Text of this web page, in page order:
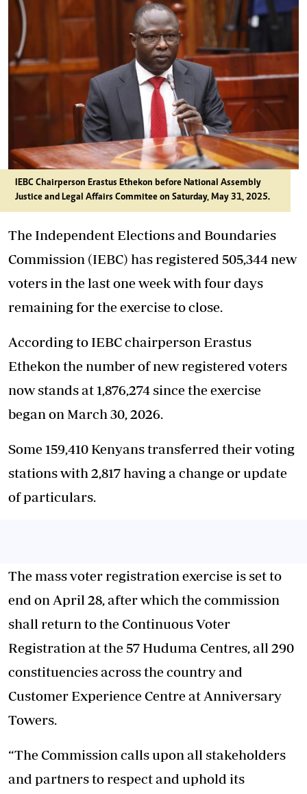
IEBC Chairperson Erastus Ethekon before National Assembly
Justice and Legal Affairs Commitee on Saturday, May 31, 2025.
The Independent Elections and Boundaries
Commission (IEBC) has registered 505,344 new
voters in the last one week with four days
remaining for the exercise to close.
According to IEBC chairperson Erastus
Ethekon the number of new registered voters
now stands at 1,876,274 since the exercise
began on March 30, 2026.
Some 159,410 Kenyans transferred their voting
stations with 2,817 having a change or update
of particulars.
The mass voter registration exercise is set to
end on April 28, after which the commission
shall return to the Continuous Voter
Registration at the 57 Huduma Centres, all 290
constituencies across the country and
Customer Experience Centre at Anniversary
Towers.
“The Commission calls upon all stakeholders
and partners to respect and uphold its